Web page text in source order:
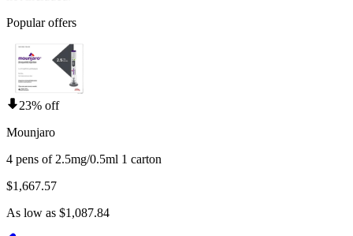
Popular offers
23% off
Mounjaro
4 pens of 2.5mg/0.5ml 1 carton
$1,667.57
As low as $1,087.84